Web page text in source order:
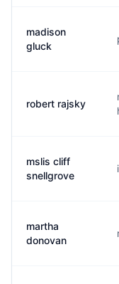
madison
gluck
robert rajsky
mslis cliff
snellgrove
martha
donovan